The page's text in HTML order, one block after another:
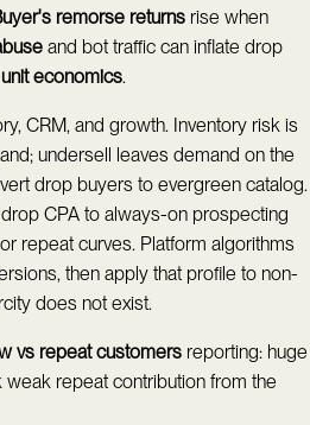
remorse returns rise when
and bot traffic can inflate drop
unit economics.
CRM, and growth. Inventory risk is
undersell leaves demand on the
drop buyers to evergreen catalog.
CPA to always-on prospecting
or repeat curves. Platform algorithms
then apply that profile to non-
does not exist.
vs repeat customers reporting: huge
repeat contribution from the